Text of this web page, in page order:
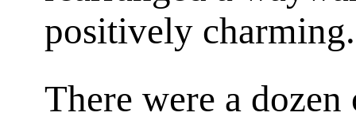
positively
There were a